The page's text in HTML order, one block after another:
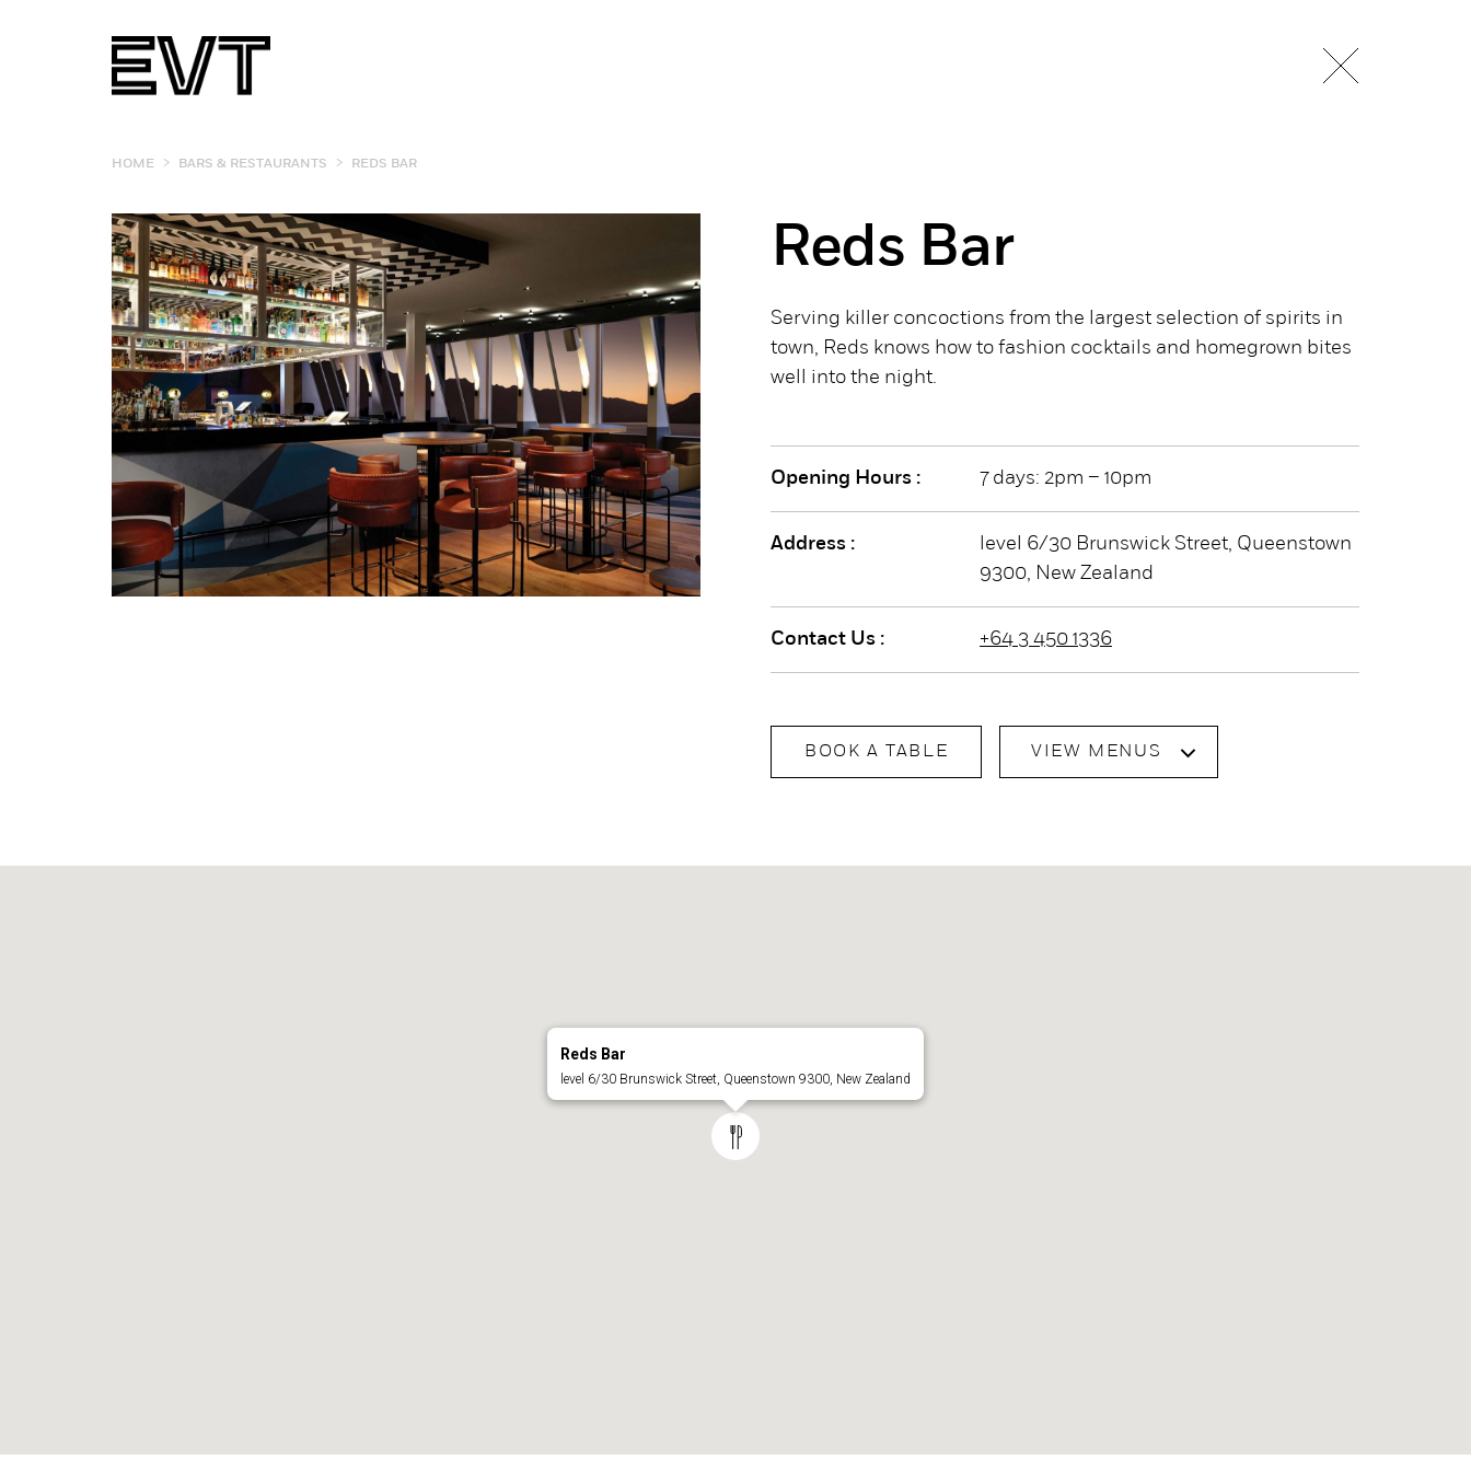
HOME > BARS & RESTAURANTS > REDS BAR
Reds Bar
Serving killer concoctions from the largest selection of spirits in
town, Reds knows how to fashion cocktails and homegrown bites
well into the night.
Opening Hours : 7 days: 2pm – 10pm
Address :
level 6/30 Brunswick Street, Queenstown
9300, New Zealand
Contact Us : +64 3 450 1336
BOOK A TABLE VIEW MENUS
Reds Bar
level 6/30 Brunswick Street, Queenstown 9300, New Zealand